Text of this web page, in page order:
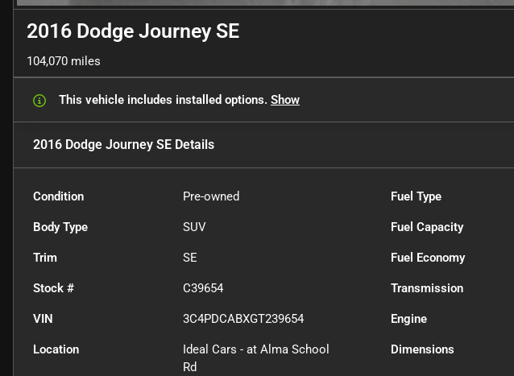
2016 Dodge Journey SE
104,070 miles
This vehicle includes installed options. Show
2016 Dodge Journey SE Details
Condition Pre-owned Fuel Type
Body Type SUV Fuel Capacity
Trim SE Fuel Economy
Stock # C39654 Transmission
VIN 3C4PDCABXGT239654 Engine
Location
Ideal Cars - at Alma School
Rd
Dimensions